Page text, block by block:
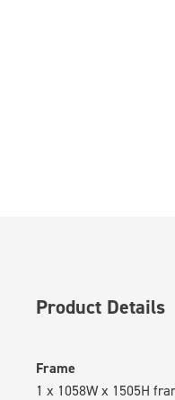
Product Details
Frame
1 x 1058W x 1505H